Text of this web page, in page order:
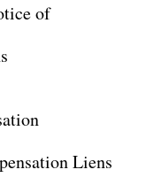
of
Liens